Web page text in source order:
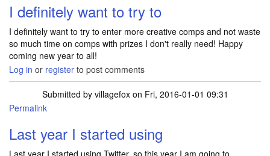
I definitely want to try to
I definitely want to try to enter more creative comps and not waste
so much time on comps with prizes I don't really need! Happy
coming new year to all!
Log in or register to post comments
Submitted by villagefoxon Fri, 2016-01-01 09:31
Permalink
Last year I started using
Last year I started using Twitter, so this year I am going to